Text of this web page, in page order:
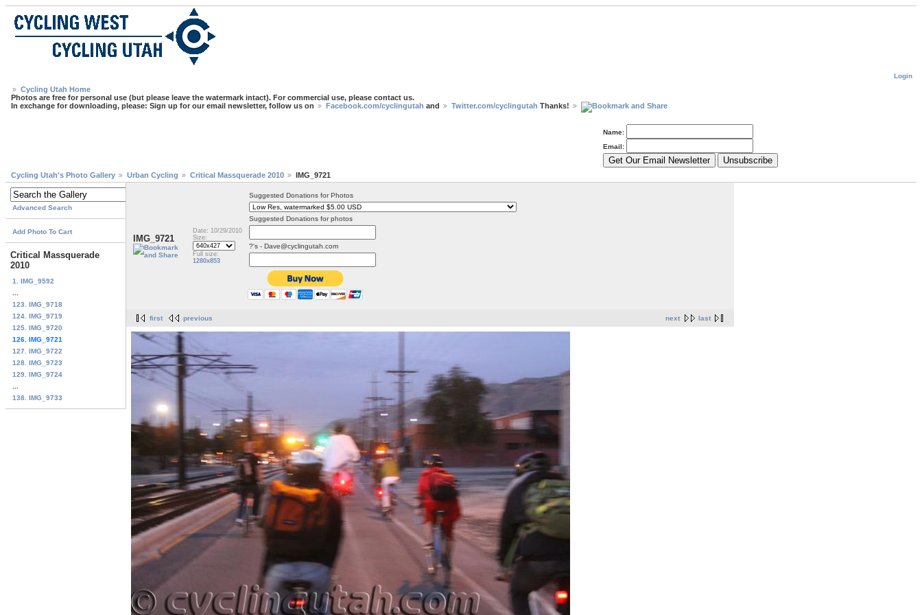
Login
Cycling Utah Home
Photos are free for personal use (but please leave the watermark intact). For commercial use, please contact us.
In exchange for downloading, please: Sign up for our email newsletter, follow us on
Facebook.com/cyclingutah and Twitter.com/cyclingutah Thanks!
Name:
Email:
Cycling Utah's Photo Gallery Urban Cycling Critical Massquerade 2010 IMG_9721
Advanced Search
Add Photo To Cart
Critical Massquerade
2010
1. IMG_9592
123. IMG_9718
124. IMG_9719
125. IMG_9720
126. IMG_9721
127. IMG_9722
128. IMG_9723
129. IMG_9724
138. IMG_9733
IMG_9721
Date: 10/29/2010
Size:
Full size:
1280x853
Suggested Donations for Photos
Suggested Donations for photos
?'s - Dave@cyclingutah.com
next last
first previous